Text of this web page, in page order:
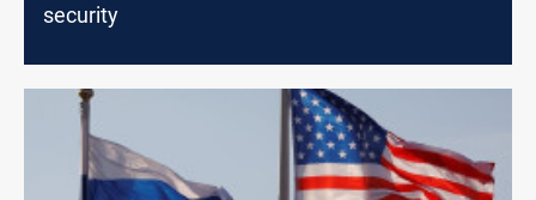
security